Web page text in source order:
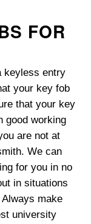
FOR
keyless entry
your key fob
that your key
good working
are not at
We can
for you in no
in situations
make
university